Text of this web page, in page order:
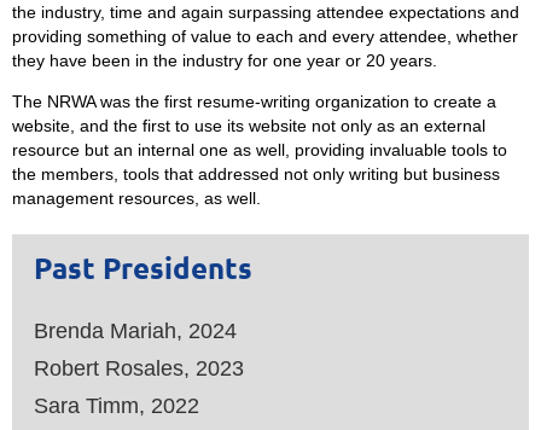
the industry, time and again surpassing attendee expectations and
providing something of value to each and every attendee, whether
they have been in the industry for one year or 20 years.
The NRWA was the first resume-writing organization to create a
website, and the first to use its website not only as an external
resource but an internal one as well, providing invaluable tools to
the members, tools that addressed not only writing but business
management resources, as well.
Past Presidents
Brenda Mariah, 2024
Robert Rosales, 2023
Sara Timm, 2022